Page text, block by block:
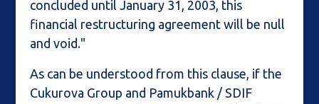
concluded until January 31, 2003, this
financial restructuring agreement will be null
and void."
As can be understood from this clause, if the
Cukurova Group and Pamukbank / SDIF